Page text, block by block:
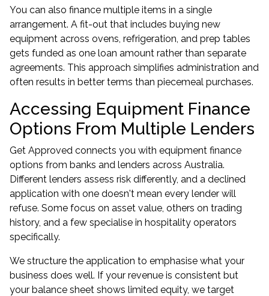
You can also finance multiple items in a single
arrangement. A fit-out that includes buying new
equipment across ovens, refrigeration, and prep tables
gets funded as one loan amount rather than separate
agreements. This approach simplifies administration and
often results in better terms than piecemeal purchases.
Accessing Equipment Finance
Options From Multiple Lenders
Get Approved connects you with equipment finance
options from banks and lenders across Australia.
Different lenders assess risk differently, and a declined
application with one doesn't mean every lender will
refuse. Some focus on asset value, others on trading
history, and a few specialise in hospitality operators
specifically.
We structure the application to emphasise what your
business does well. If your revenue is consistent but
your balance sheet shows limited equity, we target